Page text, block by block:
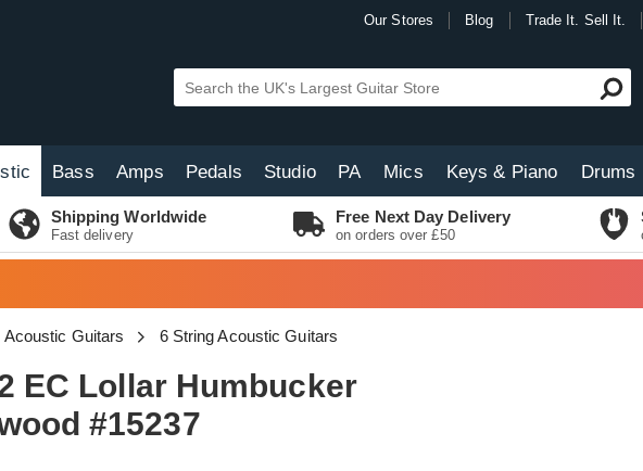
Our Stores Blog Trade It. Sell It.
Bass Amps Pedals Studio PA Mics Keys & Piano Drums
Shipping Worldwide
Fast delivery
Free Next Day Delivery
on orders over £50
Acoustic Guitars 6 String Acoustic Guitars
EC Lollar Humbucker
#15237